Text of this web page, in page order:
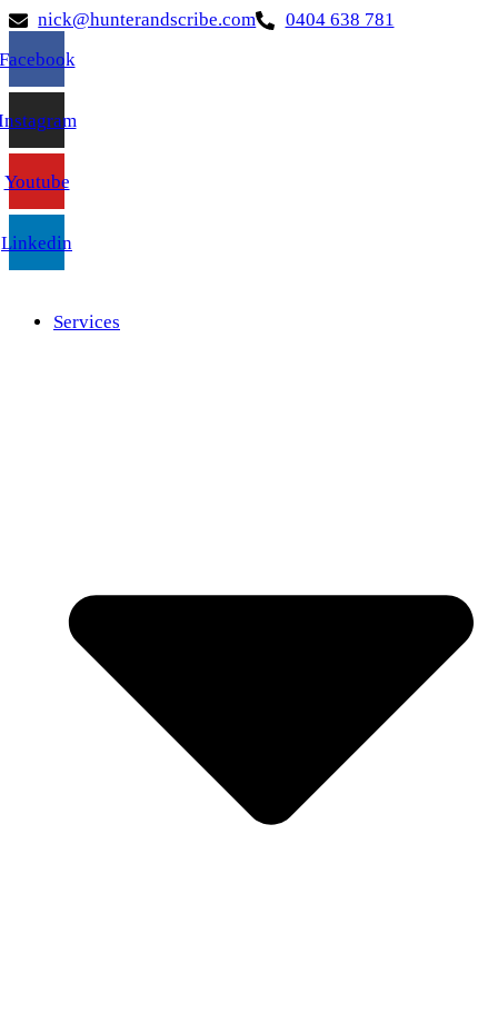
nick@hunterandscribe.com
0404 638 781
Youtube
Linkedin
Services